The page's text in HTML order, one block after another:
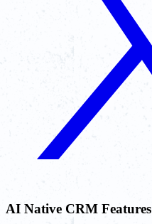
AI Native CRM Features